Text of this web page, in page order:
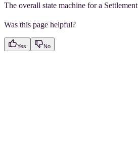
The overall state machine for a
Was this page helpful?
Yes No